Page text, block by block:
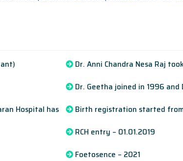
Hospital has
Dr. Anni Chandra Nesa Raj
Dr. Geetha joined in 1996 and
Birth registration started
RCH entry – 01.01.2019
Foetosence – 2021